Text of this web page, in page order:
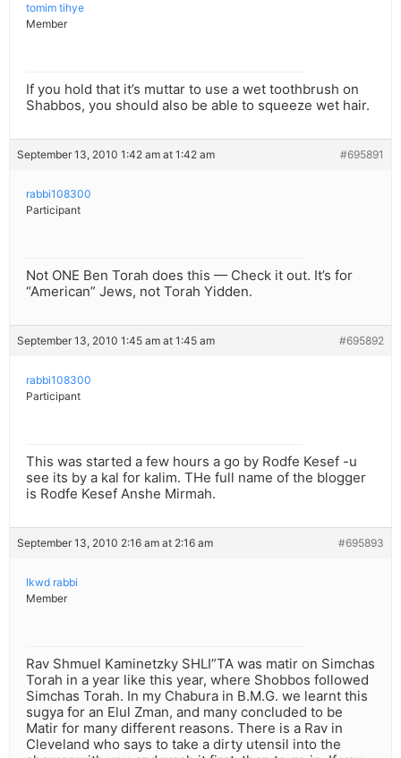
tomim tihye
Member
If you hold that it’s muttar to use a wet toothbrush on
Shabbos, you should also be able to squeeze wet hair.
September 13, 2010 1:42 am at 1:42 am #695891
rabbi108300
Participant
Not ONE Ben Torah does this — Check it out. It’s for
“American” Jews, not Torah Yidden.
September 13, 2010 1:45 am at 1:45 am #695892
rabbi108300
Participant
This was started a few hours a go by Rodfe Kesef -u
see its by a kal for kalim. THe full name of the blogger
is Rodfe Kesef Anshe Mirmah.
September 13, 2010 2:16 am at 2:16 am #695893
lkwd rabbi
Member
Rav Shmuel Kaminetzky SHLI”TA was matir on Simchas
Torah in a year like this year, where Shobbos followed
Simchas Torah. In my Chabura in B.M.G. we learnt this
sugya for an Elul Zman, and many concluded to be
Matir for many different reasons. There is a Rav in
Cleveland who says to take a dirty utensil into the